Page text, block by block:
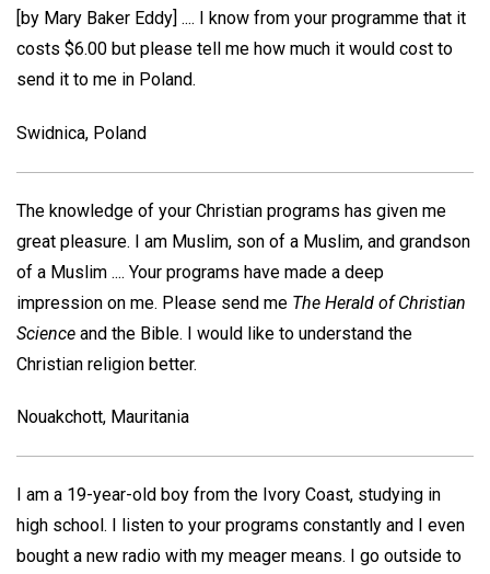
[by Mary Baker Eddy] .... I know from your programme that it
costs $6.00 but please tell me how much it would cost to
send it to me in Poland.
Swidnica, Poland
The knowledge of your Christian programs has given me
great pleasure. I am Muslim, son of a Muslim, and grandson
of a Muslim .... Your programs have made a deep
impression on me. Please send me The Herald of Christian
Science and the Bible. I would like to understand the
Christian religion better.
Nouakchott, Mauritania
I am a 19-year-old boy from the Ivory Coast, studying in
high school. I listen to your programs constantly and I even
bought a new radio with my meager means. I go outside to